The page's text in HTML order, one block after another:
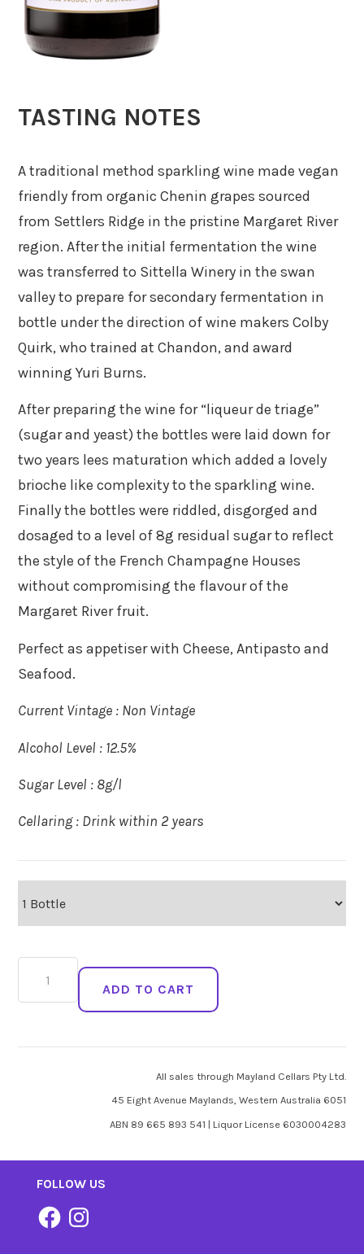
TASTING NOTES
A traditional method sparkling wine made vegan
friendly from organic Chenin grapes sourced
from Settlers Ridge in the pristine Margaret River
region. After the initial fermentation the wine
was transferred to Sittella Winery in the swan
valley to prepare for secondary fermentation in
bottle under the direction of wine makers Colby
Quirk, who trained at Chandon, and award
winning Yuri Burns.
After preparing the wine for “liqueur de triage”
(sugar and yeast) the bottles were laid down for
two years lees maturation which added a lovely
brioche like complexity to the sparkling wine.
Finally the bottles were riddled, disgorged and
dosaged to a level of 8g residual sugar to reflect
the style of the French Champagne Houses
without compromising the flavour of the
Margaret River fruit.
Perfect as appetiser with Cheese, Antipasto and
Seafood.
Current Vintage : Non Vintage
Alcohol Level : 12.5%
Sugar Level : 8g/l
Cellaring : Drink within 2 years
Flame
Blanc
Violette
ADD TO CART
All sales through Mayland Cellars Pty Ltd.
45 Eight Avenue Maylands, Western Australia 6051
ABN 89 665 893 541 | Liquor License 6030004283
FOLLOW US
FacebookInstagram